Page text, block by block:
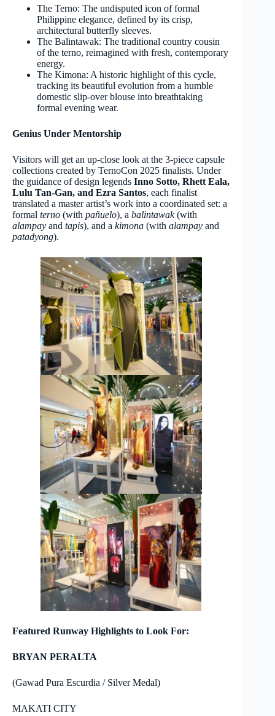
The Terno: The undisputed icon of formal
Philippine elegance, defined by its crisp,
architectural butterfly sleeves.
The Balintawak: The traditional country cousin
of the terno, reimagined with fresh, contemporary
energy.
The Kimona: A historic highlight of this cycle,
tracking its beautiful evolution from a humble
domestic slip-over blouse into breathtaking
formal evening wear.
Genius Under Mentorship
Visitors will get an up-close look at the 3-piece capsule
collections created by TernoCon 2025 finalists. Under
the guidance of design legends Inno Sotto, Rhett Eala,
Lulu Tan-Gan, and Ezra Santos, each finalist
translated a master artist’s work into a coordinated set: a
formal terno (with pañuelo), a balintawak(with
alampay and tapis), and a kimona (with alampay and
patadyong).
Featured Runway Highlights to Look For:
BRYAN PERALTA
(Gawad Pura Escurdia / Silver Medal)
MAKATI CITY